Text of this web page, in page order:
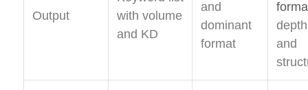
Output
with volume
and KD
and
dominant
format
and